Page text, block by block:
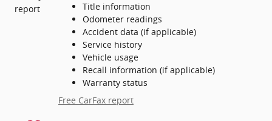
Title information
Odometer readings
Accident data (if applicable)
Service history
Vehicle usage
Recall information (if applicable)
Warranty status
Free CarFax report